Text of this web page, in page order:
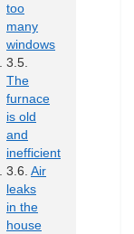
too
many
windows
The
furnace
is old
and
inefficient
Air
leaks
in the
house